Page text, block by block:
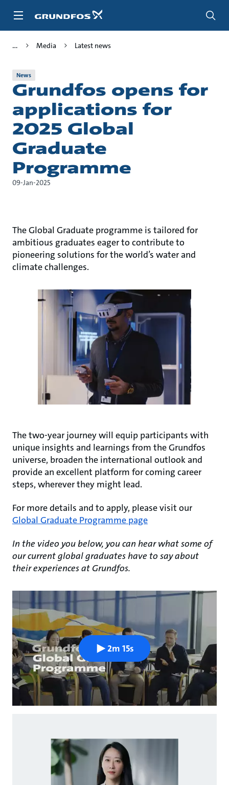
Media Latest news
News
Grundfos opens for
applications for
2025 Global
Graduate
Programme
09-Jan-2025
The Global Graduate programme is tailored for
ambitious graduates eager to contribute to
pioneering solutions for the world’s water and
climate challenges.
The two-year journey will equip participants with
unique insights and learnings from the Grundfos
universe, broaden the international outlook and
provide an excellent platform for coming career
steps, wherever they might lead.
For more details and to apply, please visit our
Global Graduate Programme page
In the video you below, you can hear what some of
our current global graduates have to say about
their experiences at Grundfos.
2m 15s